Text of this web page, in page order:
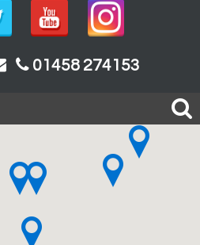
01458 274153